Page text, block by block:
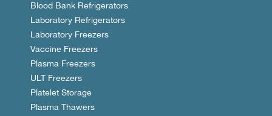
Blood Bank Refrigerators
Laboratory Refrigerators
Laboratory Freezers
Vaccine Freezers
Plasma Freezers
ULT Freezers
Platelet Storage
Plasma Thawers